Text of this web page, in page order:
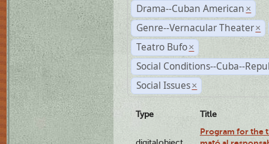
Drama--Cuban American ×
Genre--Vernacular Theater ×
Teatro Bufo ×
Social Conditions--Cuba--
Social Issues ×
Type Title
Program for the